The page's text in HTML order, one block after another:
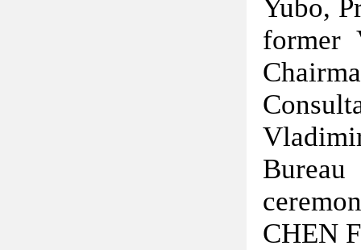
Yubo,
former
CHEN